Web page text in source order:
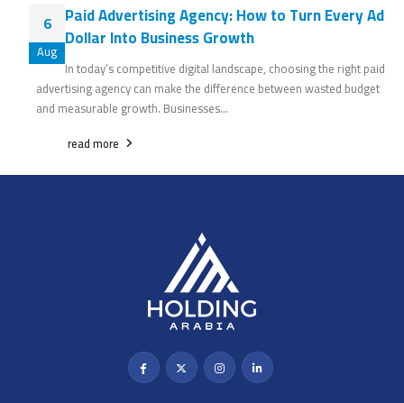
6
Aug
Paid Advertising Agency: How to Turn Every Ad
Dollar Into Business Growth
In today’s competitive digital landscape, choosing the right paid
advertising agency can make the difference between wasted budget
and measurable growth. Businesses...
read more